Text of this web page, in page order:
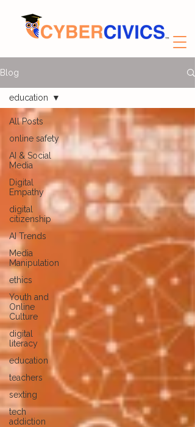
Blog
All Posts
online safety
AI & Social
Media
Digital
Empathy
digital
citizenship
AI Trends
Media
Manipulation
ethics
Youth and
Online
Culture
digital
literacy
education
teachers
sexting
tech
addiction
education